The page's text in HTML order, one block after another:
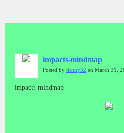
impacts-mindmap
Posted by denny32 on March 31,
impacts-mindmap